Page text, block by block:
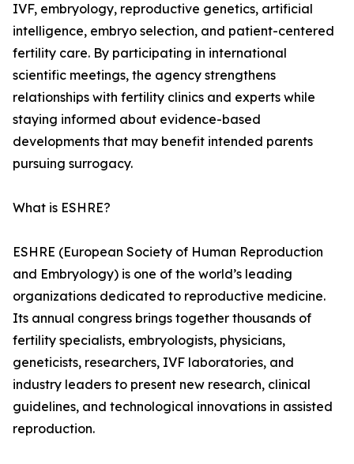
IVF, embryology, reproductive genetics, artificial
intelligence, embryo selection, and patient-centered
fertility care. By participating in international
scientific meetings, the agency strengthens
relationships with fertility clinics and experts while
staying informed about evidence-based
developments that may benefit intended parents
pursuing surrogacy.
What is ESHRE?
ESHRE (European Society of Human Reproduction
and Embryology) is one of the world’s leading
organizations dedicated to reproductive medicine.
Its annual congress brings together thousands of
fertility specialists, embryologists, physicians,
geneticists, researchers, IVF laboratories, and
industry leaders to present new research, clinical
guidelines, and technological innovations in assisted
reproduction.